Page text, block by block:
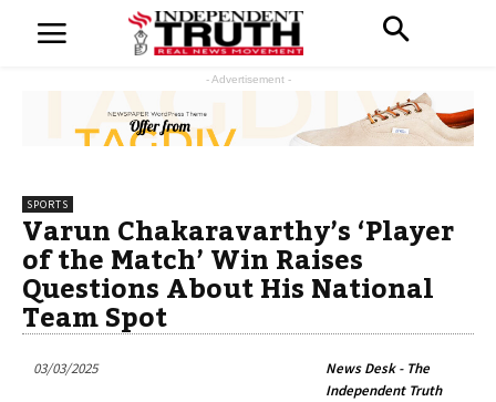
- Advertisement -
SPORTS
Varun Chakaravarthy’s ‘Player
of the Match’ Win Raises
Questions About His National
Team Spot
03/03/2025
News Desk - The
Independent Truth